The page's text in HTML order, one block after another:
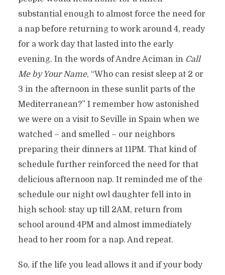
substantial enough to almost force the need for
a nap before returning to work around 4, ready
for a work day that lasted into the early
evening. In the words of Andre Aciman in Call
Me by Your Name, “Who can resist sleep at 2 or
3 in the afternoon in these sunlit parts of the
Mediterranean?” I remember how astonished
we were on a visit to Seville in Spain when we
watched – and smelled – our neighbors
preparing their dinners at 11PM. That kind of
schedule further reinforced the need for that
delicious afternoon nap. It reminded me of the
schedule our night owl daughter fell into in
high school: stay up till 2AM, return from
school around 4PM and almost immediately
head to her room for a nap. And repeat.
So, if the life you lead allows it and if your body